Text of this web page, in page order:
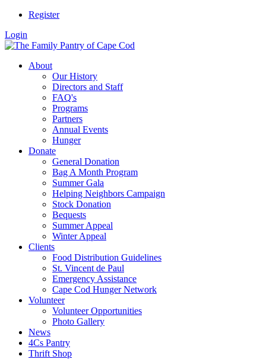
Register
Login
About
Our History
Directors and Staff
FAQ's
Programs
Partners
Annual Events
Hunger
Donate
General Donation
Bag A Month Program
Summer Gala
Helping Neighbors Campaign
Stock Donation
Bequests
Summer Appeal
Winter Appeal
Clients
Food Distribution Guidelines
St. Vincent de Paul
Emergency Assistance
Cape Cod Hunger Network
Volunteer
Volunteer Opportunities
Photo Gallery
News
4Cs Pantry
Thrift Shop